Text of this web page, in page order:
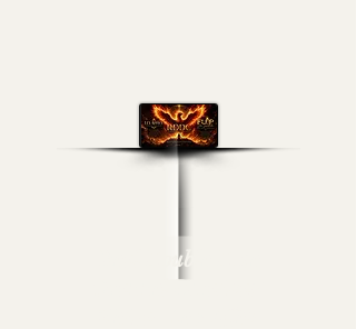
Real Double Dose